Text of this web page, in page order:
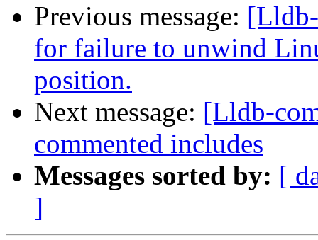
Previous message:
for failure to unwind
position.
Next message: [Lldb-
commented includes
Messages sorted by: [
]